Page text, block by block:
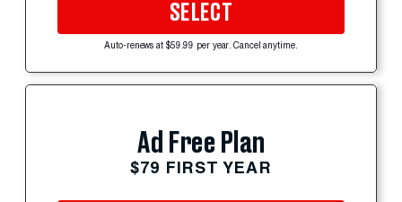
SELECT
Auto-renews at $59.99 per year. Cancel anytime.
Ad Free Plan
$79 FIRST YEAR